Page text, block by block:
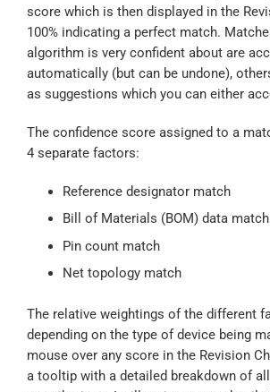
score which is then displayed in the
100% indicating a perfect match.
algorithm is very confident about are
automatically (but can be undone),
as suggestions which you can either
The confidence score assigned to a
4 separate factors:
Reference designator match
Bill of Materials (BOM) data match
Pin count match
Net topology match
The relative weightings of the different
depending on the type of device being
mouse over any score in the Revision
a tooltip with a detailed breakdown of